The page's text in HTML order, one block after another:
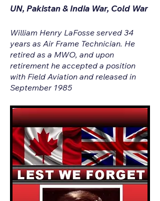
UN, Pakistan & India War, Cold War
William Henry LaFosse served 34
years as Air Frame Technician. He
retired as a MWO, and upon
retirement he accepted a position
with Field Aviation and released in
September 1985